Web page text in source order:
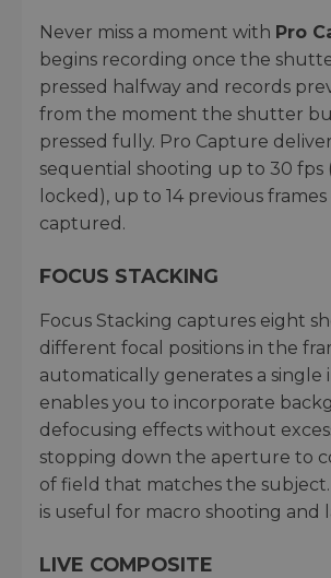
Never miss a moment with Pro
begins recording once the
pressed halfway and records
from the moment the shutter
pressed fully. Pro Capture
sequential shooting up to 30 fps
locked), up to 14 previous
captured.
FOCUS STACKING
Focus Stacking captures eight
different focal positions in the
automatically generates a single
enables you to incorporate
defocusing effects without
stopping down the aperture to
of field that matches the
is useful for macro shooting and
LIVE COMPOSITE